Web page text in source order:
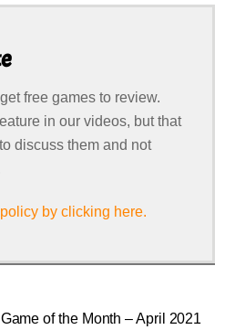
free games to review.
in our videos, but that
discuss them and not
by clicking here.
of the Month – April 2021